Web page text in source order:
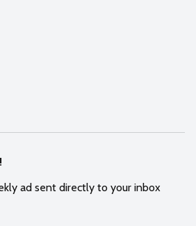
ad sent directly to your inbox